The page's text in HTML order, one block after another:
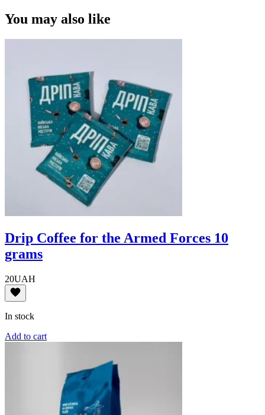
You may also like
Drip Coffee for the Armed Forces 10
grams
20UAH
In stock
Add to cart